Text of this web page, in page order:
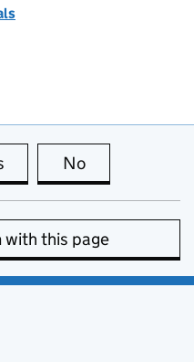
this page is useful
No
with this page